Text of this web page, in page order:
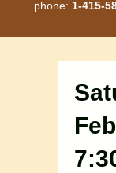
phone: 1-415-